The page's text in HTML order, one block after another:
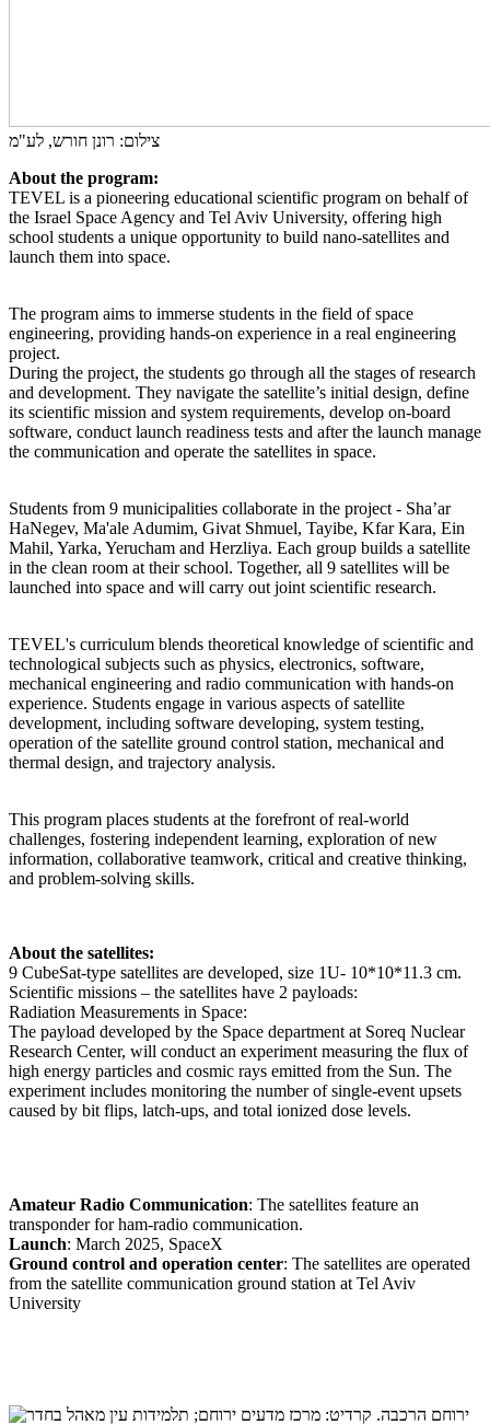
צילום: רונן חורש, לע"מ
About the program:
TEVEL is a pioneering educational scientific program on behalf of
the Israel Space Agency and Tel Aviv University, offering high
school students a unique opportunity to build nano-satellites and
launch them into space.
The program aims to immerse students in the field of space
engineering, providing hands-on experience in a real engineering
project.
During the project, the students go through all the stages of research
and development. They navigate the satellite’s initial design, define
its scientific mission and system requirements, develop on-board
software, conduct launch readiness tests and after the launch manage
the communication and operate the satellites in space.
Students from 9 municipalities collaborate in the project - Sha’ar
HaNegev, Ma'ale Adumim, Givat Shmuel, Tayibe, Kfar Kara, Ein
Mahil, Yarka, Yerucham and Herzliya. Each group builds a satellite
in the clean room at their school. Together, all 9 satellites will be
launched into space and will carry out joint scientific research.
TEVEL's curriculum blends theoretical knowledge of scientific and
technological subjects such as physics, electronics, software,
mechanical engineering and radio communication with hands-on
experience. Students engage in various aspects of satellite
development, including software developing, system testing,
operation of the satellite ground control station, mechanical and
thermal design, and trajectory analysis.
This program places students at the forefront of real-world
challenges, fostering independent learning, exploration of new
information, collaborative teamwork, critical and creative thinking,
and problem-solving skills.
About the satellites:
9 CubeSat-type satellites are developed, size 1U- 10*10*11.3 cm.
Scientific missions – the satellites have 2 payloads:
Radiation Measurements in Space:
The payload developed by the Space department at Soreq Nuclear
Research Center, will conduct an experiment measuring the flux of
high energy particles and cosmic rays emitted from the Sun. The
experiment includes monitoring the number of single-event upsets
caused by bit flips, latch-ups, and total ionized dose levels.
Amateur Radio Communication: The satellites feature an
transponder for ham-radio communication.
Launch: March 2025, SpaceX
Ground control and operation center: The satellites are operated
from the satellite communication ground station at Tel Aviv
University